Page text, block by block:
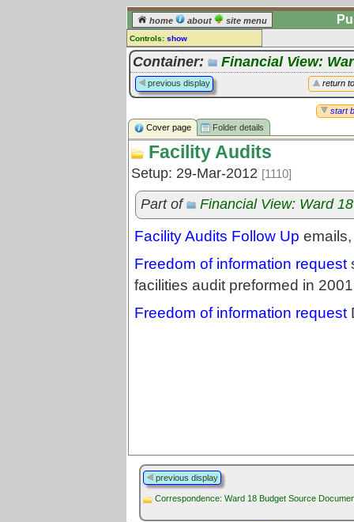
home about site menu
Controls: show
Library Folder
Comments:
[ log in] or [register] to leave a
Go to: all folders
Go to: folder treetops
Container: Financial View:
return
previous display
start
Cover page
Folder details
Facility Audits
Setup: 29-Mar-2012 [1110]
Part of Financial View: Ward
Facility Audits Follow Up
Freedom of information request
facilities audit preformed in
Freedom of information request
previous display
Correspondence: Ward 18 Budget Source